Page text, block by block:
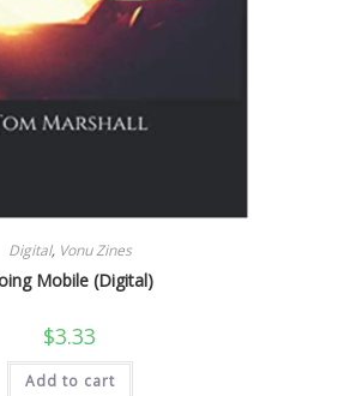
Digital, Vonu Zines
Mobile (Digital)
$3.33
Add to cart